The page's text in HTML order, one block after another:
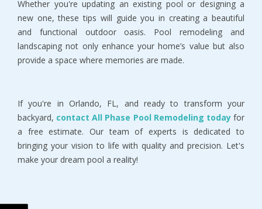
Whether you're updating an existing pool or designing a
new one, these tips will guide you in creating a beautiful
and functional outdoor oasis. Pool remodeling and
landscaping not only enhance your home’s value but also
provide a space where memories are made.
If you're in Orlando, FL, and ready to transform your
backyard, contact All Phase Pool Remodeling today for
a free estimate. Our team of experts is dedicated to
bringing your vision to life with quality and precision. Let's
make your dream pool a reality!